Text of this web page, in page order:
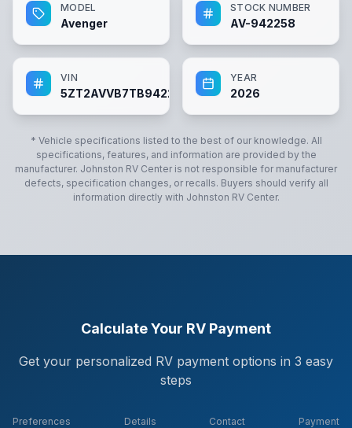
MODEL
Avenger
STOCK NUMBER
AV-942258
VIN
5ZT2AVVB7TB942258
YEAR
2026
* Vehicle specifications listed to the best of our knowledge. All
specifications, features, and information are provided by the
manufacturer. Johnston RV Center is not responsible for manufacturer
defects, specification changes, or recalls. Buyers should verify all
information directly with Johnston RV Center.
Calculate Your RV Payment
Get your personalized RV payment options in 3 easy
steps
Preferences Details Contact Payment